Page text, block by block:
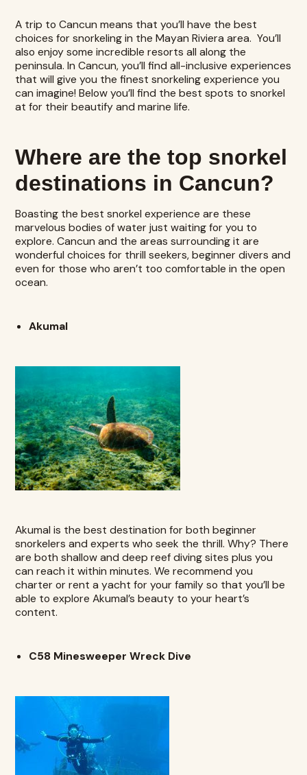
A trip to Cancun means that you’ll have the best
choices for snorkeling in the Mayan Riviera area. You’ll
also enjoy some incredible resorts all along the
peninsula. In Cancun, you’ll find all-inclusive experiences
that will give you the finest snorkeling experience you
can imagine! Below you’ll find the best spots to snorkel
at for their beautify and marine life.
Where are the top snorkel
destinations in Cancun?
Boasting the best snorkel experience are these
marvelous bodies of water just waiting for you to
explore. Cancun and the areas surrounding it are
wonderful choices for thrill seekers, beginner divers and
even for those who aren’t too comfortable in the open
ocean.
Akumal
Akumal is the best destination for both beginner
snorkelers and experts who seek the thrill. Why? There
are both shallow and deep reef diving sites plus you
can reach it within minutes. We recommend you
charter or rent a yacht for your family so that you’ll be
able to explore Akumal’s beauty to your heart’s
content.
C58 Minesweeper Wreck Dive